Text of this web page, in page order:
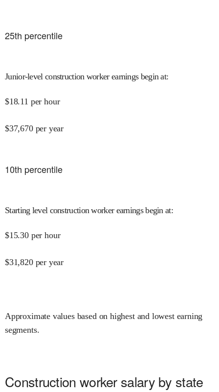
25th percentile
Junior-level construction worker earnings begin at:
$18.11 per hour
$37,670 per year
10th percentile
Starting level construction worker earnings begin at:
$15.30 per hour
$31,820 per year
Approximate values based on highest and lowest earning
segments.
Construction worker salary by state